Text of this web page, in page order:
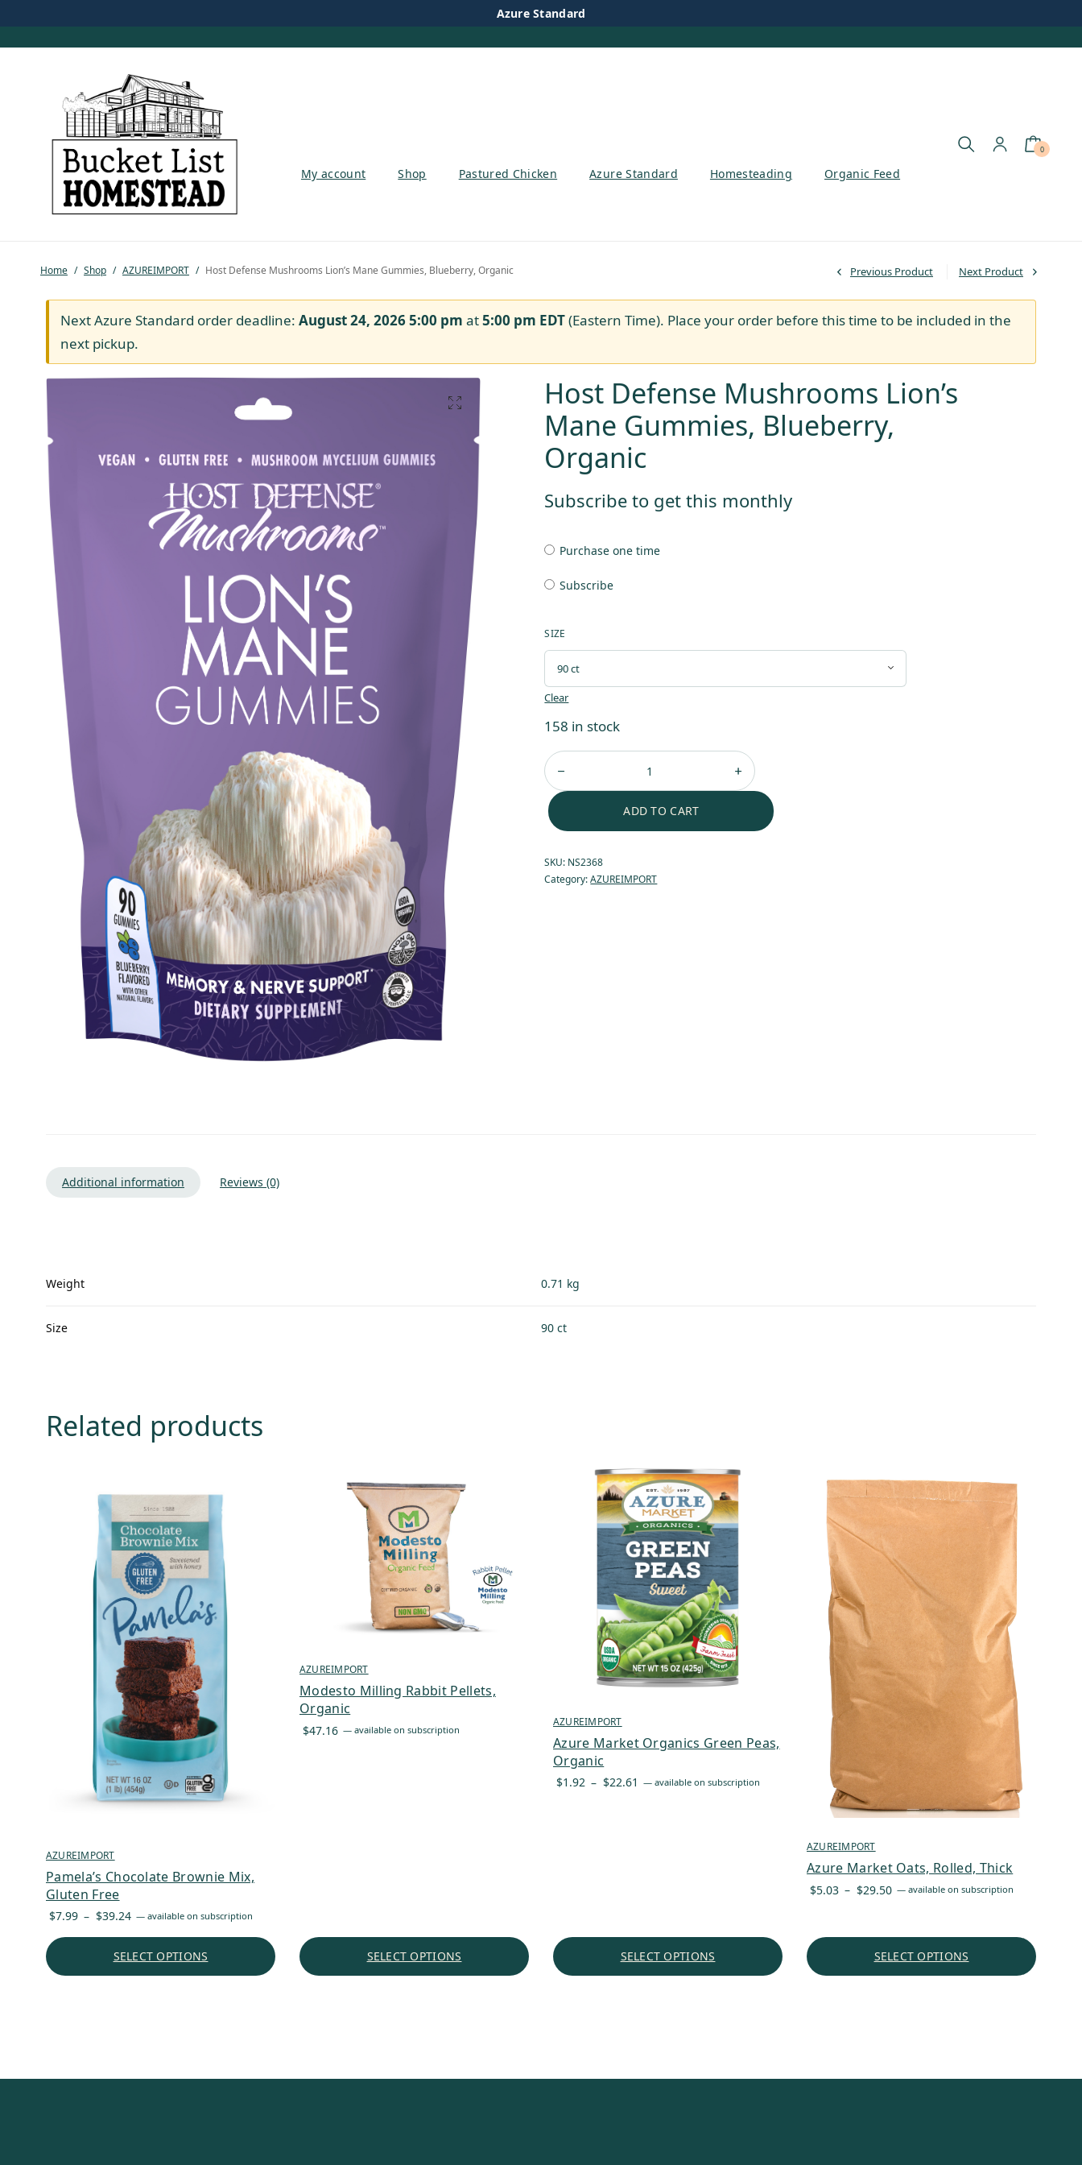
Azure Standard
My account Shop Pastured Chicken Azure Standard Homesteading Organic Feed
0
Home / Shop / AZUREIMPORT / Host Defense Mushrooms Lion’s Mane Gummies, Blueberry, Organic Previous Product Next Product
Next Azure Standard order deadline: August 24, 2026 5:00 pm at5:00 pm EDT(Eastern Time). Place your order before this time to be included in the
next pickup.
Host Defense Mushrooms Lion’s
Mane Gummies, Blueberry,
Organic
Subscribe to get this monthly
Purchase one time
Subscribe
SIZE
Clear
158 in stock
ADD TO CART
SKU: NS2368
Category:AZUREIMPORT
Additional information Reviews (0)
Weight 0.71 kg
Size 90 ct
Related products
AZUREIMPORT
Pamela’s Chocolate Brownie Mix,
Gluten Free
$7.99 – $39.24 Price
$7.99
— available on subscription
SELECT OPTIONS
AZUREIMPORT
Modesto Milling Rabbit Pellets,
Organic
$47.16 — available on subscription
SELECT OPTIONS
AZUREIMPORT
Azure Market Organics Green Peas,
Organic
$1.92 – $22.61 Price
— available on subscription
SELECT OPTIONS
AZUREIMPORT
Azure Market Oats, Rolled, Thick
$5.03 – $29.50 Price
$29.50
— available on subscription
SELECT OPTIONS
My account
Azure Standard
Homesteading
Organic Feed